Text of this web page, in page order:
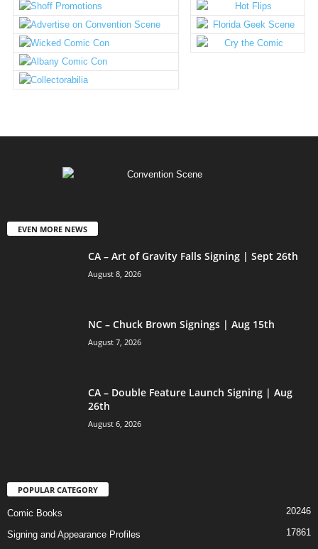
EVEN MORE NEWS
CA – Art of Gravity Falls Signing | Sept 26th
August 8, 2026
NC – Chuck Brown Signings | Aug 15th
August 7, 2026
CA – Double Feature Launch Signing | Aug
26th
August 6, 2026
POPULAR CATEGORY
Comic Books 20246
Signing and Appearance Profiles
17861